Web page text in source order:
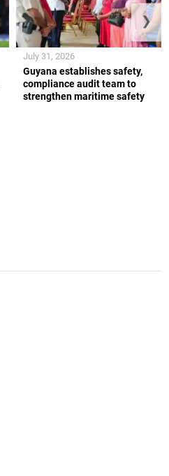
Guyana establishes safety,
compliance audit team to
strengthen maritime safety
July 31, 2026
❯